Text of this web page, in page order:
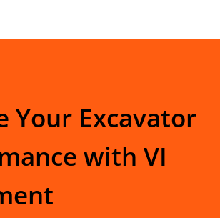
Your Excavator
with VI